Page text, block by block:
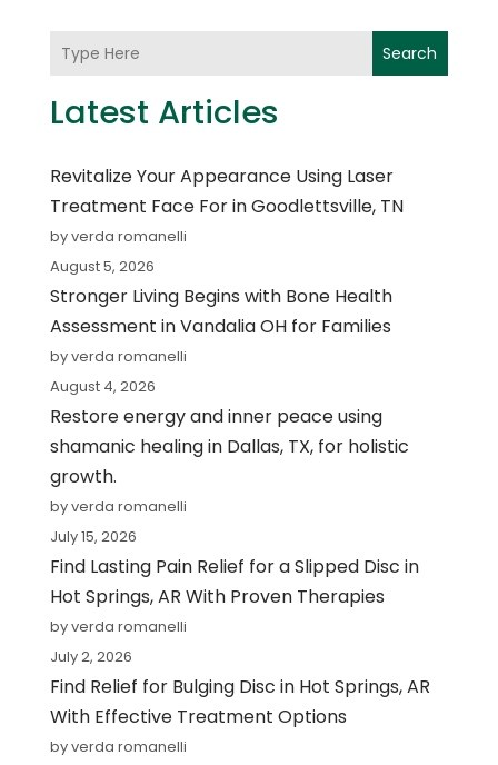
Search
Latest Articles
Revitalize Your Appearance Using Laser
Treatment Face For in Goodlettsville, TN
by verda romanelli
August 5, 2026
Stronger Living Begins with Bone Health
Assessment in Vandalia OH for Families
by verda romanelli
August 4, 2026
Restore energy and inner peace using
shamanic healing in Dallas, TX, for holistic
growth.
by verda romanelli
July 15, 2026
Find Lasting Pain Relief for a Slipped Disc in
Hot Springs, AR With Proven Therapies
by verda romanelli
July 2, 2026
Find Relief for Bulging Disc in Hot Springs, AR
With Effective Treatment Options
by verda romanelli